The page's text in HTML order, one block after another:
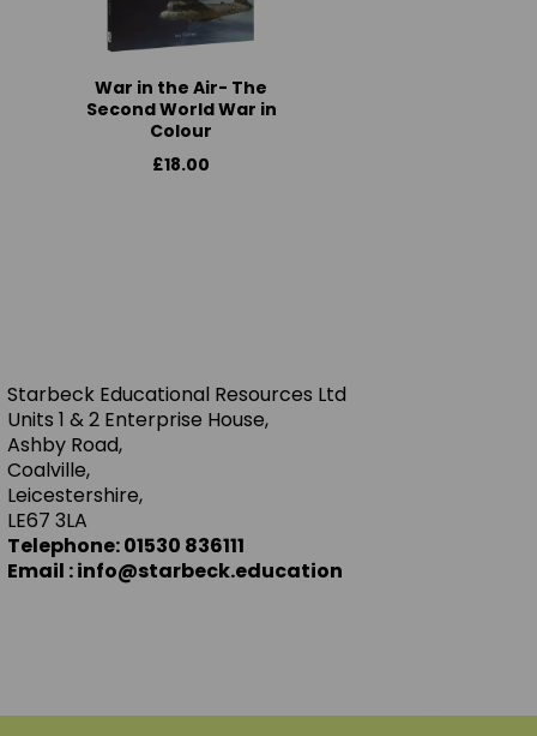
War in the Air- The
Second World War in
Colour
£18.00
Starbeck Educational Resources Ltd
Units 1 & 2 Enterprise House,
Ashby Road,
Coalville,
Leicestershire,
LE67 3LA
Telephone: 01530 836111
Email : info@starbeck.education